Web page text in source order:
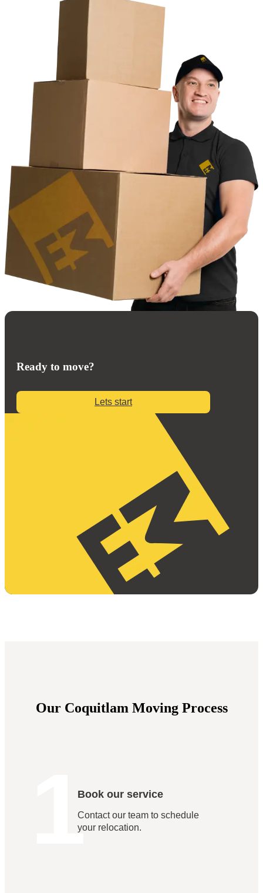
Ready to move?
Lets start
Our Coquitlam Moving Process
1
Book our service
Contact our team to schedule
your relocation.